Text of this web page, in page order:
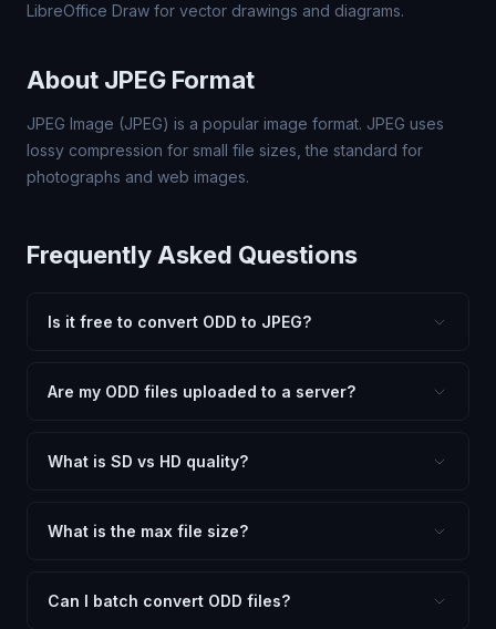
LibreOffice Draw for vector drawings and diagrams.
About JPEG Format
JPEG Image (JPEG) is a popular image format. JPEG uses
lossy compression for small file sizes, the standard for
photographs and web images.
Frequently Asked Questions
Is it free to convert ODD to JPEG?
or file limits. Convert as many ODD files to JPEG as you
Are my ODD files uploaded to a server?
client-side technology. Your images never leave your
What is SD vs HD quality?
dimensions for compact files — great for web and
What is the max file size?
large files (50MB+) may be slower depending on your
Can I batch convert ODD files?